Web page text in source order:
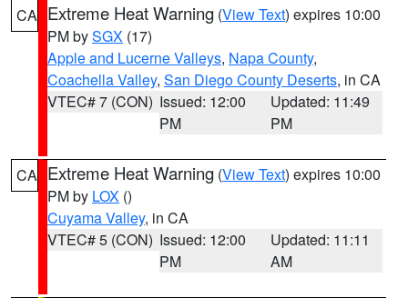
CA Extreme Heat Warning (View Text) expires 10:00
PM bySGX (17)
Apple and Lucerne Valleys, Napa County,
Coachella Valley, San Diego County Deserts, in CA
VTEC# 7 (CON) Issued: 12:00
PM
Updated: 11:49
PM
CA Extreme Heat Warning (View Text) expires 10:00
PM by LOX ()
Cuyama Valley, in CA
VTEC# 5 (CON) Issued: 12:00
PM
Updated: 11:11
AM